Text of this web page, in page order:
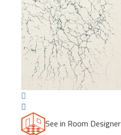
See in Room Designer